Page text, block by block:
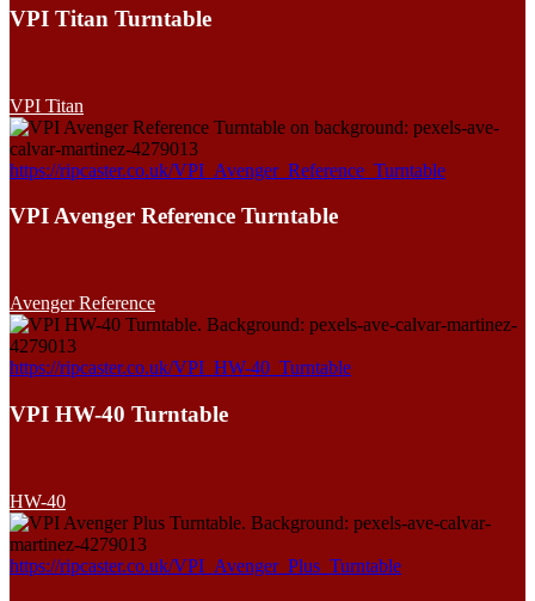
VPI Titan Turntable
VPI Titan
https://ripcaster.co.uk/VPI_Avenger_Reference_Turntable
VPI Avenger Reference Turntable
Avenger Reference
https://ripcaster.co.uk/VPI_HW-40_Turntable
VPI HW-40 Turntable
HW-40
https://ripcaster.co.uk/VPI_Avenger_Plus_Turntable